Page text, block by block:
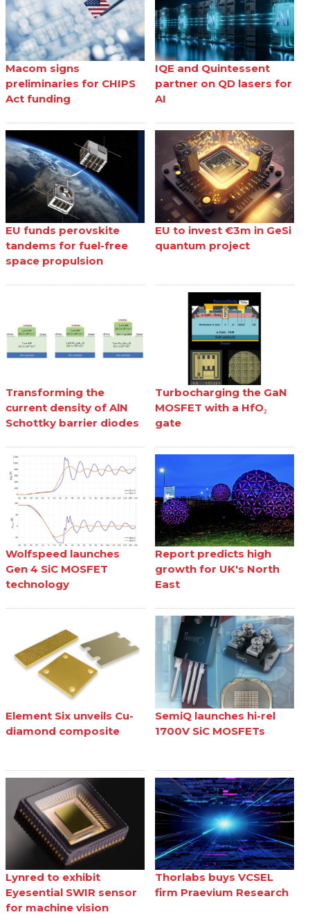
Macom signs
preliminaries for CHIPS
Act funding
IQE and Quintessent
partner on QD lasers for
AI
EU funds perovskite
tandems for fuel-free
space propulsion
EU to invest €3m in GeSi
quantum project
Transforming the
current density of AlN
Schottky barrier diodes
Turbocharging the GaN
MOSFET with a HfO₂
gate
Wolfspeed launches
Gen 4 SiC MOSFET
technology
Report predicts high
growth for UK's North
East
Element Six unveils Cu-
diamond composite
SemiQ launches hi-rel
1700V SiC MOSFETs
Lynred to exhibit
Eyesential SWIR sensor
for machine vision
Thorlabs buys VCSEL
firm Praevium Research